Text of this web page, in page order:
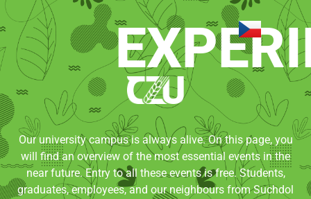
Our university campus is always alive. On this page, you
will find an overview of the most essential events in the
near future. Entry to all these events is free. Students,
graduates, employees, and our neighbours from Suchdol